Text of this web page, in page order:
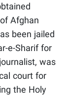
Afghan
been jailed
e-Sharif for
was
court for
the Holy